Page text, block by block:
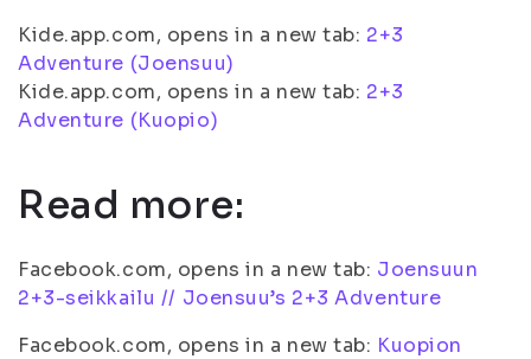
Kide.app.com, opens in a new tab: 2+3
Adventure (Joensuu)
Kide.app.com, opens in a new tab: 2+3
Adventure (Kuopio)
Read more:
Facebook.com, opens in a new tab: Joensuun
2+3-seikkailu // Joensuu’s 2+3 Adventure
Facebook.com, opens in a new tab: Kuopion